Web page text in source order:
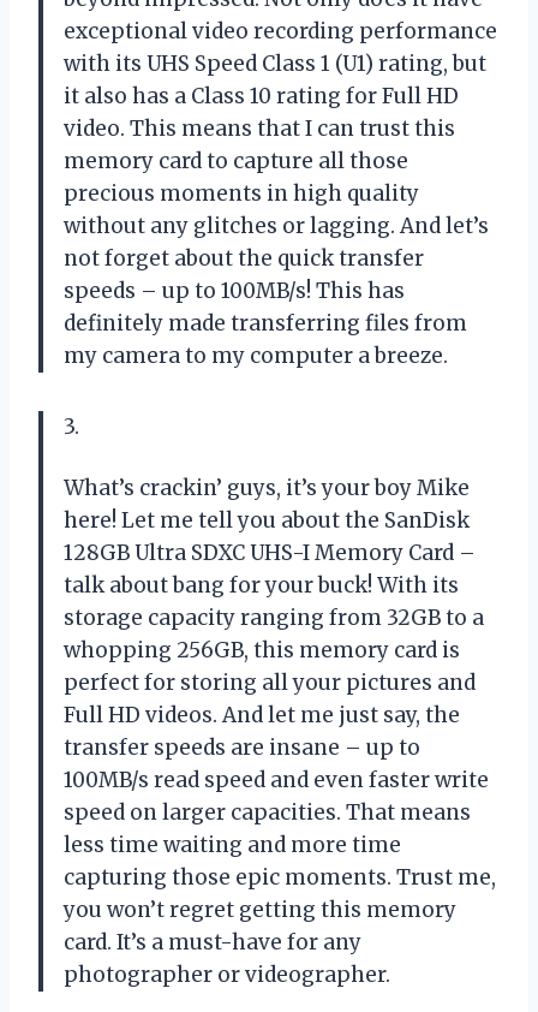
exceptional video recording performance
with its UHS Speed Class 1 (U1) rating, but
it also has a Class 10 rating for Full HD
video. This means that I can trust this
memory card to capture all those
precious moments in high quality
without any glitches or lagging. And let’s
not forget about the quick transfer
speeds – up to 100MB/s! This has
definitely made transferring files from
my camera to my computer a breeze.
3.
What’s crackin’ guys, it’s your boy Mike
here! Let me tell you about the SanDisk
128GB Ultra SDXC UHS-I Memory Card –
talk about bang for your buck! With its
storage capacity ranging from 32GB to a
whopping 256GB, this memory card is
perfect for storing all your pictures and
Full HD videos. And let me just say, the
transfer speeds are insane – up to
100MB/s read speed and even faster write
speed on larger capacities. That means
less time waiting and more time
capturing those epic moments. Trust me,
you won’t regret getting this memory
card. It’s a must-have for any
photographer or videographer.